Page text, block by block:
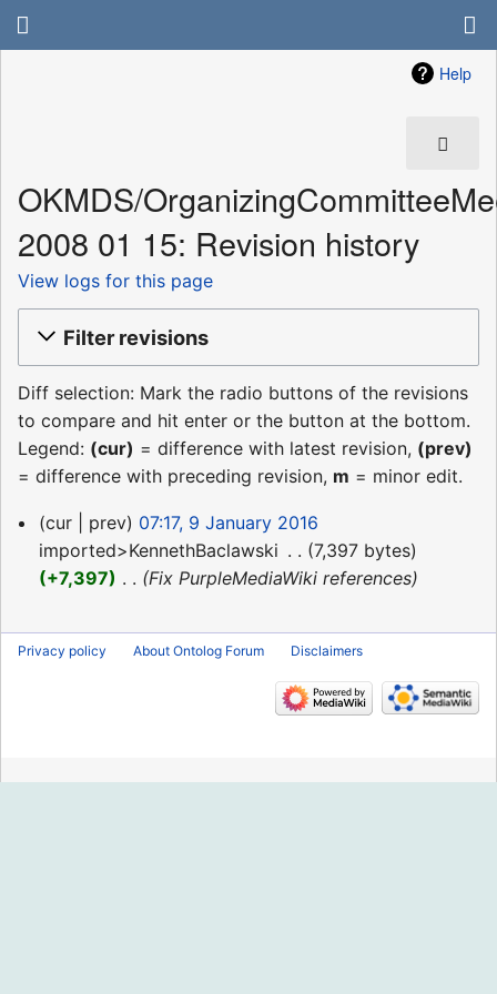
Help
OKMDS/
2008 01 15: Revision history
View logs for this page
Filter revisions
Diff selection: Mark the radio buttons of the revisions
to compare and hit enter or the button at the bottom.
Legend: (cur) = difference with latest revision, (prev)
= difference with preceding revision, m = minor edit.
9
January
2016
cur prev
07:17, 9 January 2016
imported>KennethBaclawski
7,397 bytes
+7,397
Fix PurpleMediaWiki references
Privacy policy About Ontolog Forum Disclaimers